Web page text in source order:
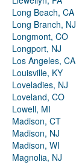
Long Beach, CA
Long Branch, NJ
Longmont, CO
Longport, NJ
Los Angeles, CA
Louisville, KY
Loveladies, NJ
Loveland, CO
Lowell, MI
Madison, CT
Madison, NJ
Madison, WI
Magnolia, NJ